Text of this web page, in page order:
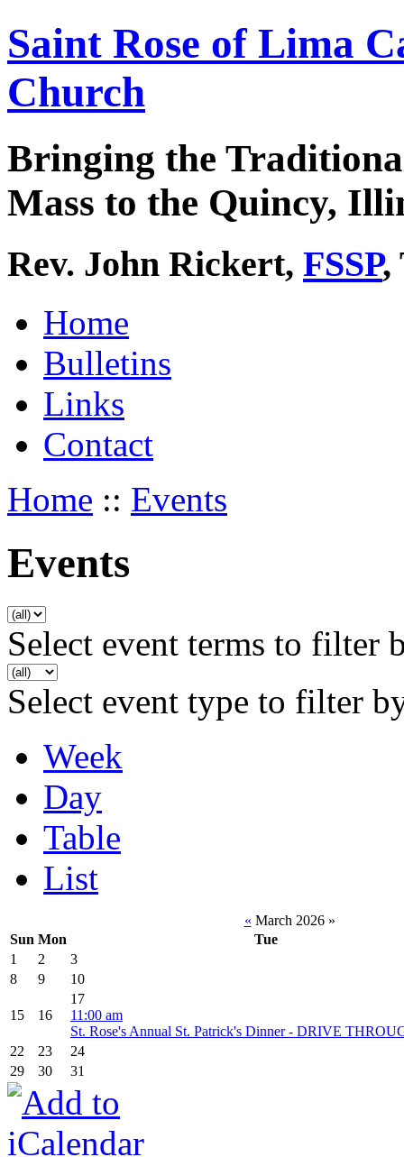
Saint Rose of Lima
Church
Bringing the
Mass to the Quincy,
Rev. John Rickert, FSSP,
Home
Bulletins
Links
Contact
Home :: Events
Events
Select event terms to filter
Select event type to filter
Week
Day
Table
List
« March 2026 »
Sun Mon
Tue
1
2
3
8
9 10
15 16
17
11:00 am
St. Rose's Annual St. Patrick's Dinner - DRIVE
22
23
24
29
30 31